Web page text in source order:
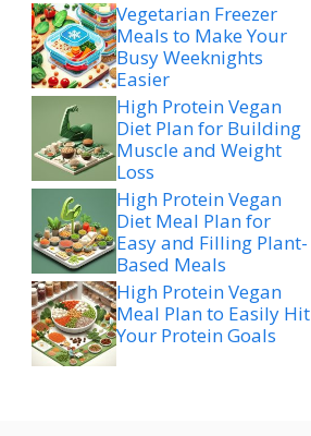
Vegetarian Freezer
Meals to Make Your
Busy Weeknights
Easier
High Protein Vegan
Diet Plan for Building
Muscle and Weight
Loss
High Protein Vegan
Diet Meal Plan for
Easy and Filling Plant-
Based Meals
High Protein Vegan
Meal Plan to Easily Hit
Your Protein Goals